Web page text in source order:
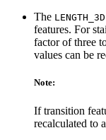
The LENGTH_3D
features. For
factor of three
values can be
Note:
If transition
recalculated to